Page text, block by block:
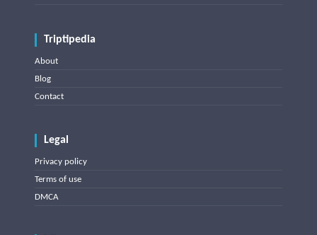
Triptipedia
About
Blog
Contact
Legal
Privacy policy
Terms of use
DMCA